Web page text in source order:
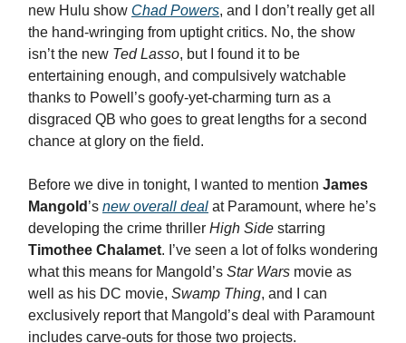
new Hulu show Chad Powers, and I don’t really get all
the hand-wringing from uptight critics. No, the show
isn’t the new Ted Lasso, but I found it to be
entertaining enough, and compulsively watchable
thanks to Powell’s goofy-yet-charming turn as a
disgraced QB who goes to great lengths for a second
chance at glory on the field.
Before we dive in tonight, I wanted to mention James
Mangold ’s new overall deal at Paramount, where he’s
developing the crime thriller High Side starring
Timothee Chalamet. I’ve seen a lot of folks wondering
what this means for Mangold’s Star Wars movie as
well as his DC movie, Swamp Thing, and I can
exclusively report that Mangold’s deal with Paramount
includes carve-outs for those two projects.